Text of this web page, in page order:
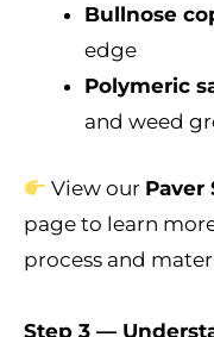
Bullnose
edge
Polymeric
and weed
View our Paver
page to learn
process and
Step 3 —